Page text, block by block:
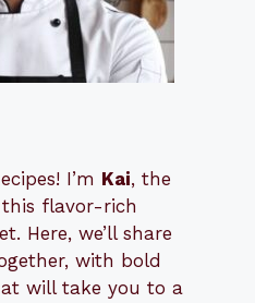
I’m Kai, the
flavor-rich
Here, we’ll share
with bold
will take you to a